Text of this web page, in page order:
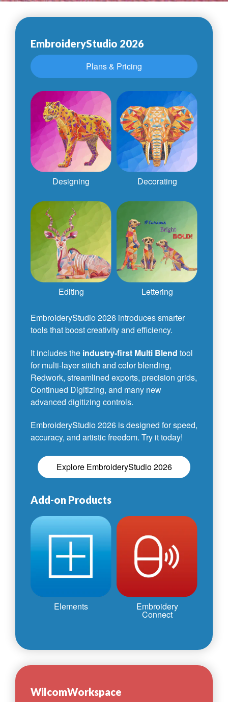
EmbroideryStudio 2026
Plans & Pricing
Designing Decorating
Editing Lettering
EmbroideryStudio 2026 introduces smarter
tools that boost creativity and efficiency.
It includes the industry-first Multi Blend tool
for multi-layer stitch and color blending,
Redwork, streamlined exports, precision grids,
Continued Digitizing, and many new
advanced digitizing controls.
EmbroideryStudio 2026 is designed for speed,
accuracy, and artistic freedom. Try it today!
Explore EmbroideryStudio 2026
Add-on Products
Elements Embroidery
Connect
WilcomWorkspace